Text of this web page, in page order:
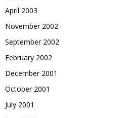
April 2003
November 2002
September 2002
February 2002
December 2001
October 2001
July 2001